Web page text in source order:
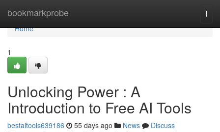
bookmarkprobe
Home
Home
1
Unlocking Power : A
Introduction to Free AI Tools
bestaitools639186 55 days ago News
Discuss